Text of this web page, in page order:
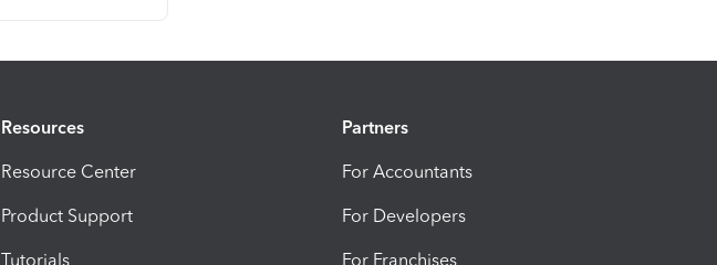
Resources
Resource Center
Product Support
Tutorials
Partners
For Accountants
For Developers
For Franchises